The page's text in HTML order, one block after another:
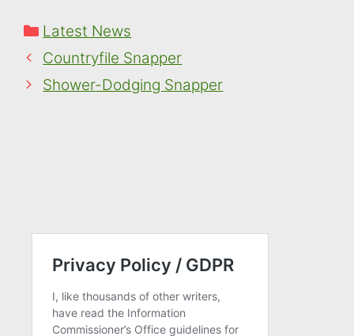
Categories
Latest News
Countryfile Snapper
Shower-Dodging Snapper